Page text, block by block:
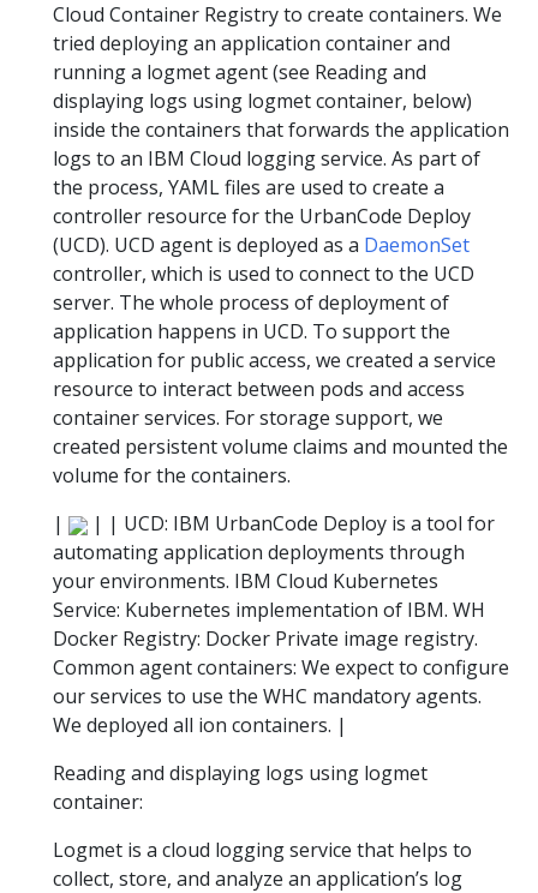
Cloud Container Registry to create containers. We
tried deploying an application container and
running a logmet agent (see Reading and
displaying logs using logmet container, below)
inside the containers that forwards the application
logs to an IBM Cloud logging service. As part of
the process, YAML files are used to create a
controller resource for the UrbanCode Deploy
(UCD). UCD agent is deployed as a DaemonSet
controller, which is used to connect to the UCD
server. The whole process of deployment of
application happens in UCD. To support the
application for public access, we created a service
resource to interact between pods and access
container services. For storage support, we
created persistent volume claims and mounted the
volume for the containers.
|
| | UCD: IBM UrbanCode Deploy is a tool for
automating application deployments through
your environments. IBM Cloud Kubernetes
Service: Kubernetes implementation of IBM. WH
Docker Registry: Docker Private image registry.
Common agent containers: We expect to configure
our services to use the WHC mandatory agents.
We deployed all ion containers. |
Reading and displaying logs using logmet
container:
Logmet is a cloud logging service that helps to
collect, store, and analyze an application’s log